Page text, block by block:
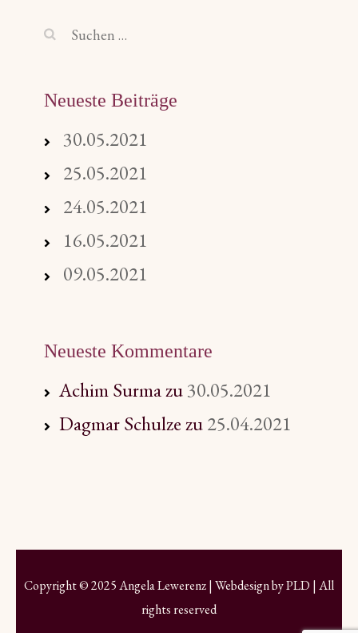
Suchen
Neueste Beiträge
30.05.2021
25.05.2021
24.05.2021
16.05.2021
09.05.2021
Neueste Kommentare
Achim Surmazu30.05.2021
Dagmar Schulzezu25.04.2021
Copyright © 2025 Angela Lewerenz | Webdesign byPLD | All
rights reserved